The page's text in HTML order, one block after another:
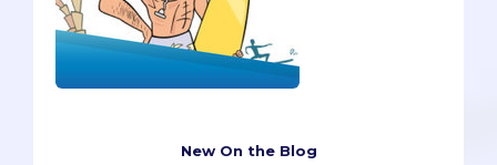
New On the Blog